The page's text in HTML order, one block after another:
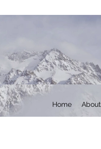
Home About